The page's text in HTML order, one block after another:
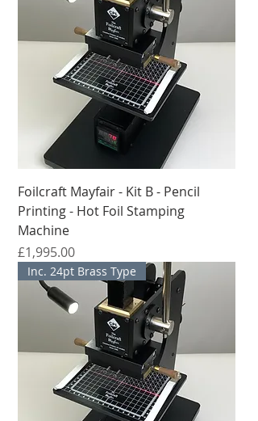
Foilcraft Mayfair - Kit B - Pencil
Printing - Hot Foil Stamping
Machine
मूल्य
£1,995.00
Inc. 24pt Brass Type